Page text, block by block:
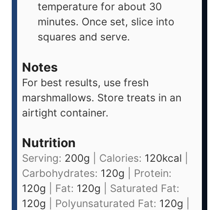
temperature for about 30
minutes. Once set, slice into
squares and serve.
Notes
For best results, use fresh
marshmallows. Store treats in an
airtight container.
Nutrition
Serving: 200g Calories: 120kcal
Carbohydrates: 120g
Protein:
120g Fat: 120g
Saturated Fat:
120g Polyunsaturated Fat: 120g